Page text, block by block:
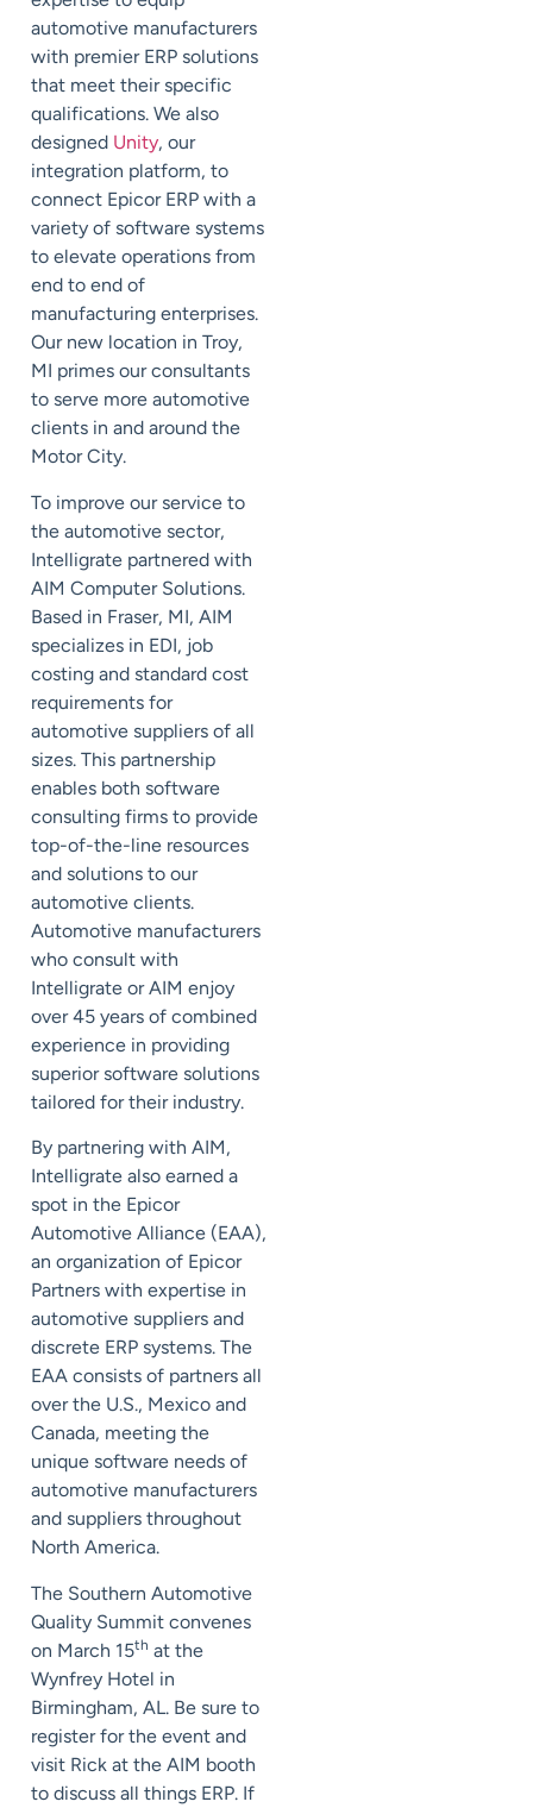
automotive manufacturers
with premier ERP solutions
that meet their specific
qualifications. We also
designed Unity, our
integration platform, to
connect Epicor ERP with a
variety of software systems
to elevate operations from
end to end of
manufacturing enterprises.
Our new location in Troy,
MI primes our consultants
to serve more automotive
clients in and around the
Motor City.
To improve our service to
the automotive sector,
Intelligrate partnered with
AIM Computer Solutions.
Based in Fraser, MI, AIM
specializes in EDI, job
costing and standard cost
requirements for
automotive suppliers of all
sizes. This partnership
enables both software
consulting firms to provide
top-of-the-line resources
and solutions to our
automotive clients.
Automotive manufacturers
who consult with
Intelligrate or AIM enjoy
over 45 years of combined
experience in providing
superior software solutions
tailored for their industry.
By partnering with AIM,
Intelligrate also earned a
spot in the Epicor
Automotive Alliance (EAA),
an organization of Epicor
Partners with expertise in
automotive suppliers and
discrete ERP systems. The
EAA consists of partners all
over the U.S., Mexico and
Canada, meeting the
unique software needs of
automotive manufacturers
and suppliers throughout
North America.
The Southern Automotive
Quality Summit convenes
on March 15th at the
Wynfrey Hotel in
Birmingham, AL. Be sure to
register for the event and
visit Rick at the AIM booth
to discuss all things ERP. If